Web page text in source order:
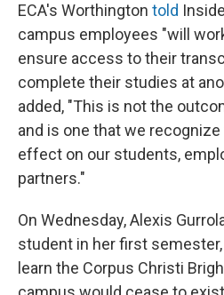
ECA's Worthington told
campus employees "will
ensure access to their
complete their studies at
added, "This is not the
and is one that we
effect on our students,
partners."
On Wednesday, Alexis
student in her first
learn the Corpus Christi